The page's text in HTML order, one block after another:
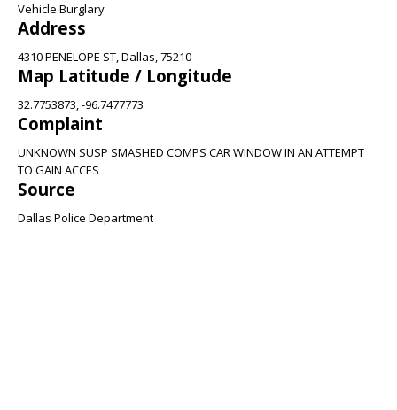
Vehicle Burglary
Address
4310 PENELOPE ST, Dallas, 75210
Map Latitude / Longitude
32.7753873, -96.7477773
Complaint
UNKNOWN SUSP SMASHED COMPS CAR WINDOW IN AN ATTEMPT
TO GAIN ACCES
Source
Dallas Police Department